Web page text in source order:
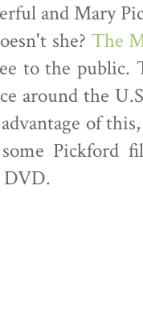
and Mary
she? The
to the public.
around the
of
Pickford
DVD.